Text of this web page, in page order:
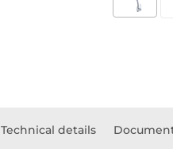
Technical details